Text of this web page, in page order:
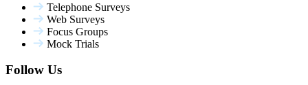
Telephone Surveys
Web Surveys
Focus Groups
Mock Trials
Follow Us